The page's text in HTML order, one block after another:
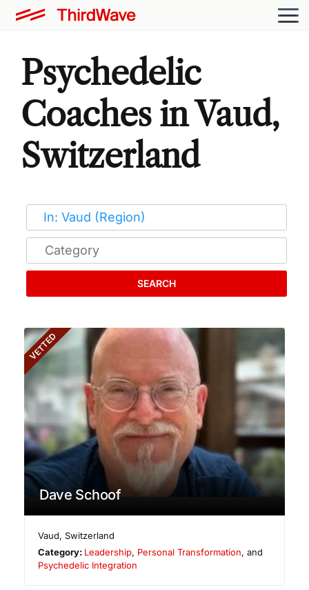
Psychedelic
Coaches in Vaud,
Switzerland
SEARCH
VETTED
Dave Schoof
Vaud,Switzerland
Category: Leadership, Personal Transformation, and
Psychedelic Integration